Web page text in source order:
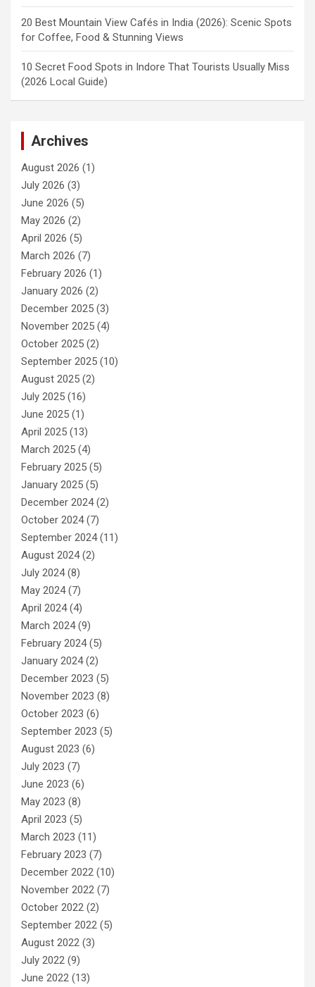
20 Best Mountain View Cafés in India (2026): Scenic Spots
for Coffee, Food & Stunning Views
10 Secret Food Spots in Indore That Tourists Usually Miss
(2026 Local Guide)
Archives
August 2026 (1)
July 2026 (3)
June 2026 (5)
May 2026 (2)
April 2026 (5)
March 2026 (7)
February 2026 (1)
January 2026 (2)
December 2025 (3)
November 2025 (4)
October 2025 (2)
September 2025 (10)
August 2025 (2)
July 2025 (16)
June 2025 (1)
April 2025 (13)
March 2025 (4)
February 2025 (5)
January 2025 (5)
December 2024(2)
October 2024(7)
September 2024(11)
August 2024(2)
July 2024(8)
May 2024(7)
April 2024(4)
March 2024(9)
February 2024(5)
January 2024(2)
December 2023 (5)
November 2023 (8)
October 2023 (6)
September 2023 (5)
August 2023 (6)
July 2023 (7)
June 2023 (6)
May 2023 (8)
April 2023 (5)
March 2023 (11)
February 2023 (7)
December 2022 (10)
November 2022 (7)
October 2022 (2)
September 2022 (5)
August 2022 (3)
July 2022 (9)
June 2022 (13)